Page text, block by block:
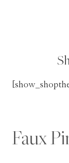
Faux